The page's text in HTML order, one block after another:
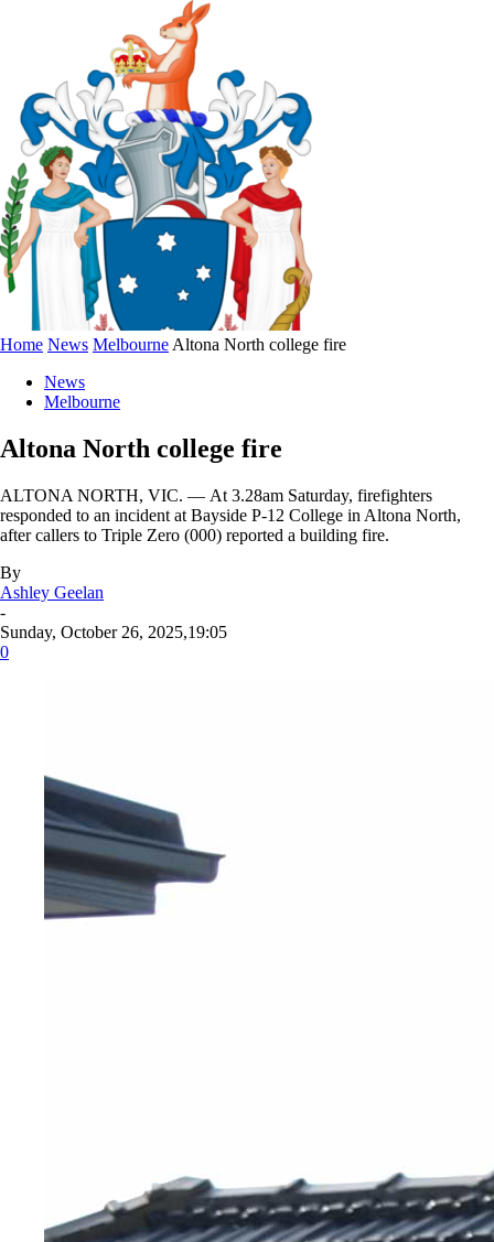
Home News Melbourne Altona North college fire
News
Melbourne
Altona North college fire
ALTONA NORTH, VIC. — At 3.28am Saturday, firefighters
responded to an incident at Bayside P-12 College in Altona North,
after callers to Triple Zero (000) reported a building fire.
By
Ashley Geelan
-
Sunday, October 26, 2025,19:05
0